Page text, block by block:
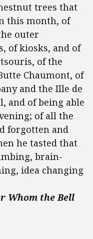
trees that
this month, of
outer
of kiosks, and of
of the
Chaumont, of
and the Ille de
and of being able
of all the
forgotten and
he tasted that
brain-
idea changing
Whom the Bell